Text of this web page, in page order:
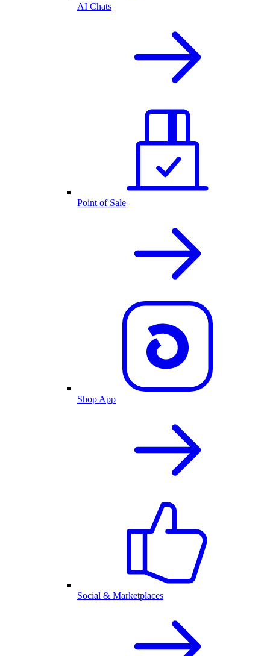
AI Chats
Point of Sale
Shop App
Social & Marketplaces